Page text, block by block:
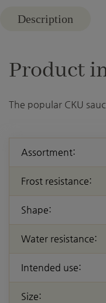
Description
Product
The popular CKU
Assortment:
Frost resistance:
Shape:
Water resistance:
Intended use:
Size: